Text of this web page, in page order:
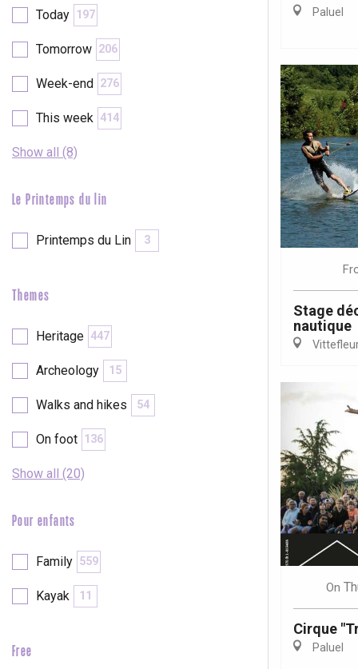
Paris 1h30
Today 197
Tomorrow 206
Week-end 276
This week 414
Show all (8)
Le Printemps du lin
Printemps du Lin 3
Themes
Heritage 447
Archeology 15
Walks and hikes 54
On foot 136
Show all (20)
Pour enfants
Family 559
Kayak 11
Free
Paluel
Stage
nautique
On
Cirque
Paluel